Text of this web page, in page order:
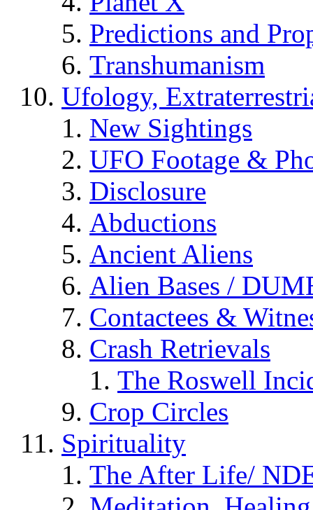
Predictions and
Transhumanism
Ufology,
New Sightings
UFO Footage &
Disclosure
Abductions
Ancient Aliens
Alien Bases /
Contactees &
Crash Retrievals
The Roswell
Crop Circles
Spirituality
The After Life/